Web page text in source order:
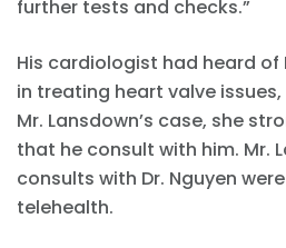
further tests and checks.”
His cardiologist had heard of
in treating heart valve
Mr. Lansdown’s case, she
that he consult with him. Mr.
consults with Dr. Nguyen
telehealth.